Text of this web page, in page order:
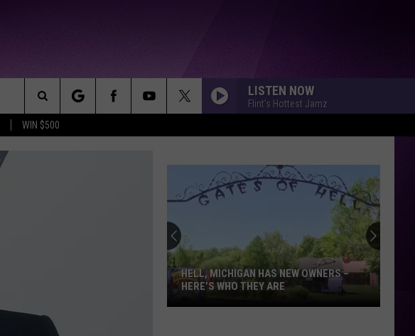
WIN $500
LISTEN NOW
Flint's Hottest Jamz
Search
Hell,
HELL, MICHIGAN HAS NEW OWNERS –
HERE’S WHO THEY ARE